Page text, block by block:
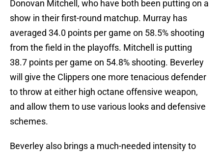
Donovan Mitchell, who have both been putting on a
show in their first-round matchup. Murray has
averaged 34.0 points per game on 58.5% shooting
from the field in the playoffs. Mitchell is putting
38.7 points per game on 54.8% shooting. Beverley
will give the Clippers one more tenacious defender
to throw at either high octane offensive weapon,
and allow them to use various looks and defensive
schemes.
Beverley also brings a much-needed intensity to